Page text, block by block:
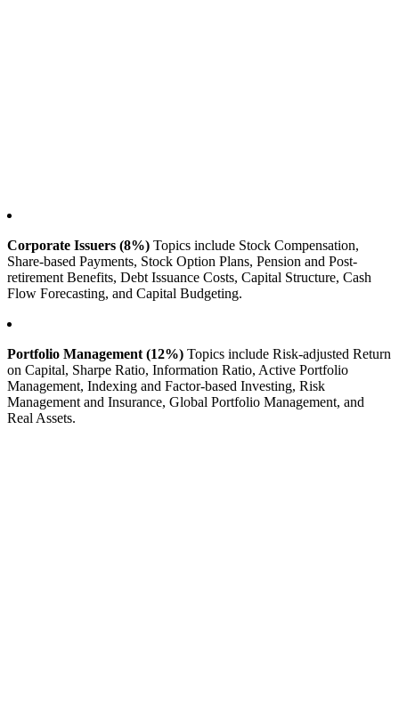
Corporate Issuers (8%) Topics include Stock Compensation,
Share-based Payments, Stock Option Plans, Pension and Post-
retirement Benefits, Debt Issuance Costs, Capital Structure, Cash
Flow Forecasting, and Capital Budgeting.
Portfolio Management (12%) Topics include Risk-adjusted Return
on Capital, Sharpe Ratio, Information Ratio, Active Portfolio
Management, Indexing and Factor-based Investing, Risk
Management and Insurance, Global Portfolio Management, and
Real Assets.